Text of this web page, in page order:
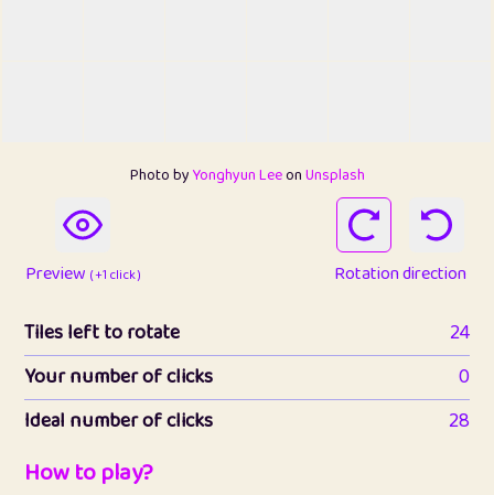
Photo byYonghyun LeeonUnsplash
Preview ( +1 click ) Rotation direction
Tiles left to rotate
24
Your number of clicks
0
Ideal number of clicks
28
How to play?